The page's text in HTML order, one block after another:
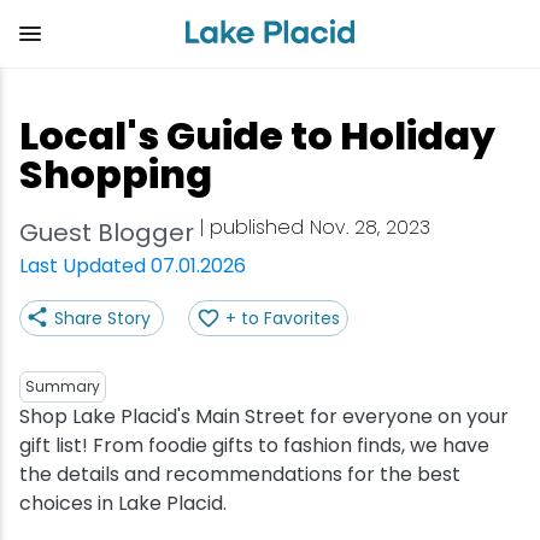
content
Local's Guide to Holiday
Shopping
Guest Blogger | published Nov. 28, 2023
Last Updated 07.01.2026
Share Story + to Favorites
Summary
Shop Lake Placid's Main Street for everyone on your
gift list! From foodie gifts to fashion finds, we have
the details and recommendations for the best
choices in Lake Placid.
View all Things to Do
Shop
Outdoor Recreation
Olympic Sites
Attractions
View all Eat
Bakeries & Sweet Treats
Bars & Nightclubs
Cafes & Bistros
Coffee Shops
View all Stay
Bed & Breakfasts
Cabins & Cottages
Hotels & Resorts
Inns & Lodges
View all Adventure
Adirondack Rail Trail
Birding
Cross-Country Skiing
Cycling
View all Events
Lake Placid Marathon
Empire State Winter Games
Lake Placid Film Festival
Lake Placid IRONMAN
View all Plan Your Trip
Getting Here
Get the Guide
Packages
Stories